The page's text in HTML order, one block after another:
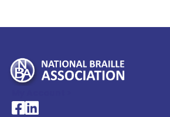
National Braille Association's
National Braille Association's